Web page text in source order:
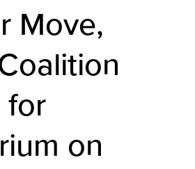
Move,
for
on